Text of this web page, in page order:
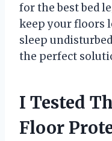
for the best bed
keep your floors
sleep
the perfect
I Tested
Floor